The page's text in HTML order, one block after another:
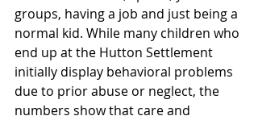
groups, having a job and just being a
normal kid. While many children who
end up at the Hutton Settlement
initially display behavioral problems
due to prior abuse or neglect, the
numbers show that care and